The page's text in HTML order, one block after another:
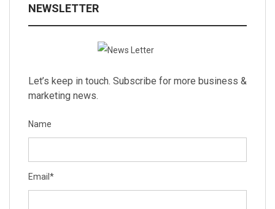
NEWSLETTER
Let’s keep in touch. Subscribe for more business &
marketing news.
Name
Email *